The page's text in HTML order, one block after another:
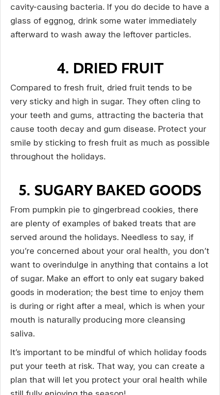
cavity-causing bacteria. If you do decide to have a
glass of eggnog, drink some water immediately
afterward to wash away the leftover particles.
4. DRIED FRUIT
Compared to fresh fruit, dried fruit tends to be
very sticky and high in sugar. They often cling to
your teeth and gums, attracting the bacteria that
cause tooth decay and gum disease. Protect your
smile by sticking to fresh fruit as much as possible
throughout the holidays.
5. SUGARY BAKED GOODS
From pumpkin pie to gingerbread cookies, there
are plenty of examples of baked treats that are
served around the holidays. Needless to say, if
you’re concerned about your oral health, you don’t
want to overindulge in anything that contains a lot
of sugar. Make an effort to only eat sugary baked
goods in moderation; the best time to enjoy them
is during or right after a meal, which is when your
mouth is naturally producing more cleansing
saliva.
It’s important to be mindful of which holiday foods
put your teeth at risk. That way, you can create a
plan that will let you protect your oral health while